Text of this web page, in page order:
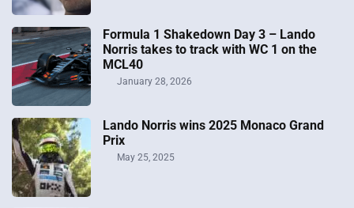
Formula 1 Shakedown Day 3 – Lando
Norris takes to track with WC 1 on the
MCL40
January 28, 2026
Lando Norris wins 2025 Monaco Grand
Prix
May 25, 2025